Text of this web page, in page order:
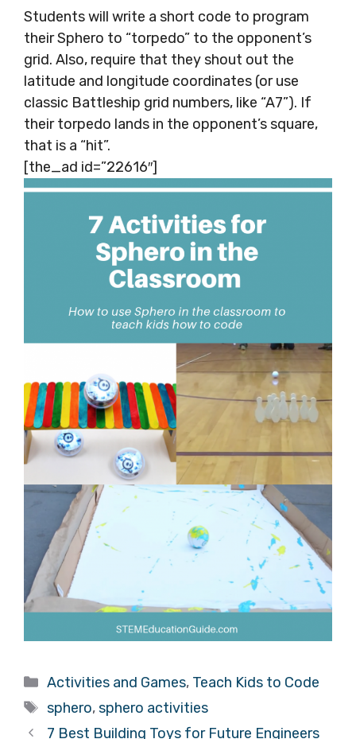
Students will write a short code to program
their Sphero to “torpedo” to the opponent’s
grid. Also, require that they shout out the
latitude and longitude coordinates (or use
classic Battleship grid numbers, like “A7”). If
their torpedo lands in the opponent’s square,
that is a “hit”.
[the_ad id=”22616″]
Categories
Activities and Games, Teach Kids to Code
Tags
sphero,sphero activities
7 Best Building Toys for Future Engineers